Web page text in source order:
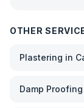
OTHER
Plastering in
Damp Proofing